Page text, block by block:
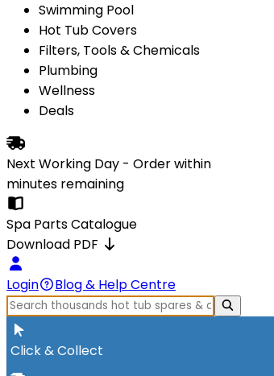
Swimming Pool
Hot Tub Covers
Filters, Tools & Chemicals
Plumbing
Wellness
Deals
Next Working Day - Order within
minutes remaining
Spa Parts Catalogue
Download PDF
Login Blog & Help Centre
Click & Collect